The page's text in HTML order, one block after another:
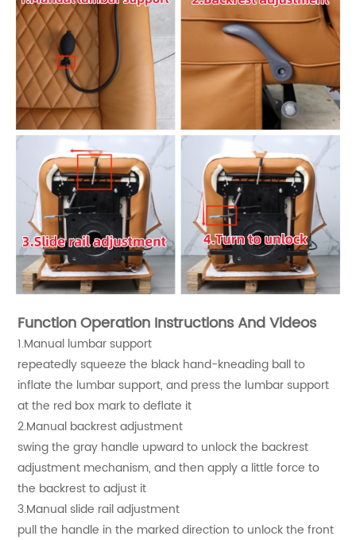
Function Operation Instructions And Videos
1.Manual lumbar support
repeatedly squeeze the black hand-kneading ball to
inflate the lumbar support, and press the lumbar support
at the red box mark to deflate it
2.Manual backrest adjustment
swing the gray handle upward to unlock the backrest
adjustment mechanism, and then apply a little force to
the backrest to adjust it
3.Manual slide rail adjustment
pull the handle in the marked direction to unlock the front